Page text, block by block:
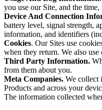
you use our Site, and the
Device And Connection
battery level, signal strength,
information, and identifiers
Cookies. Our Sites use
when they return. We also
Third Party Information.
from them about you.
Meta Companies. We collect
Products and across your
The information collected